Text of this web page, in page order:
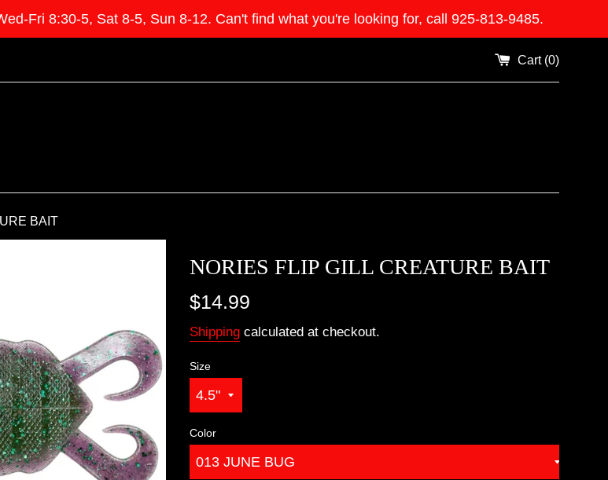
Fri 8:30-5, Sat 8-5, Sun 8-12. Can't find what you're looking for, call 925-813-9485.
Cart (0)
BAIT
NORIES FLIP GILL CREATURE BAIT
Regular
$14.99
Shipping calculated at checkout.
Size
Color